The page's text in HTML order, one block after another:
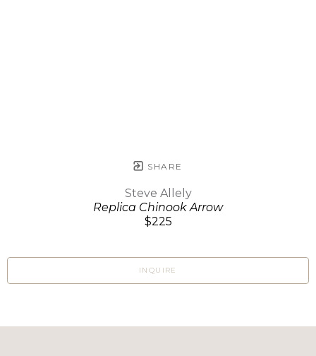
SHARE
Steve Allely
Replica Chinook Arrow
$225
INQUIRE